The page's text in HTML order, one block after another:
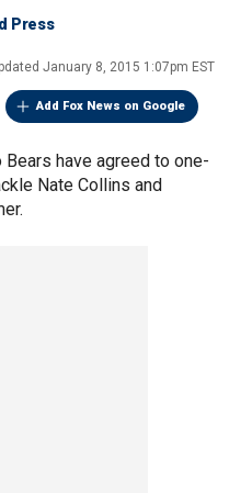
Press
January 8, 2015 1:07pm EST
Add Fox News on Google
Bears have agreed to one-
Nate Collins and